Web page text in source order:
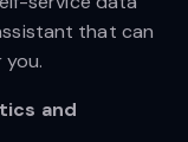
that can
and